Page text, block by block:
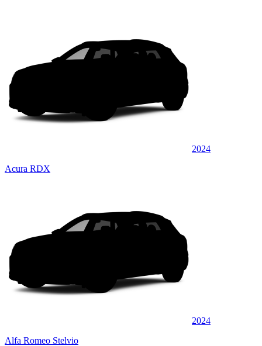
2024
Acura RDX
2024
Alfa Romeo Stelvio